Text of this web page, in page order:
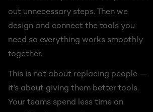
out unnecessary steps. Then we
design and connect the tools you
need so everything works smoothly
together.
This is not about replacing people —
it’s about giving them better tools.
Your teams spend less time on